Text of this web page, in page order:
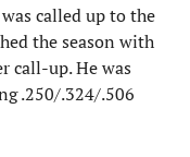
called up to the
the season with
call-up. He was
.250/.324/.506